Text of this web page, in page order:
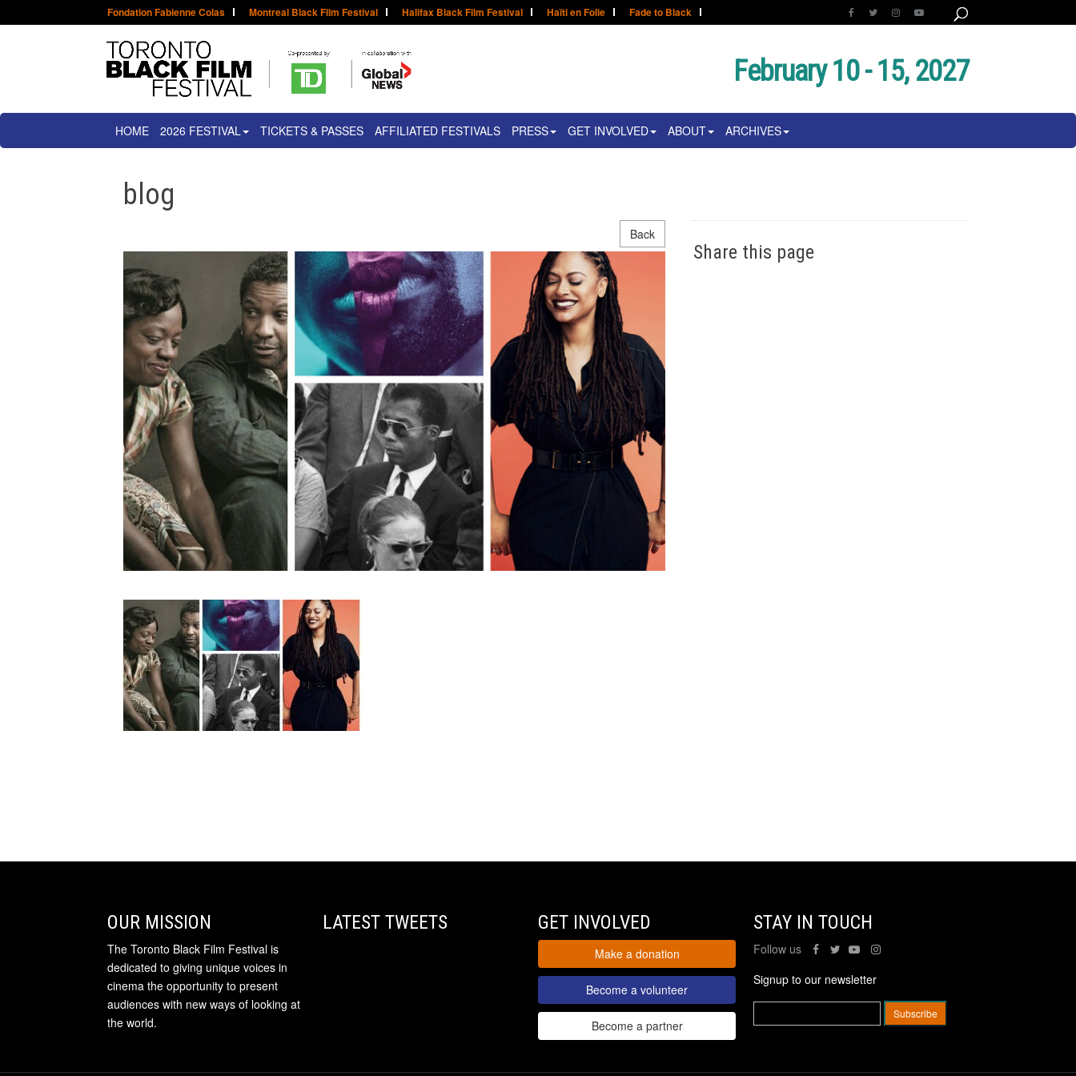
Fondation Fabienne Colas Montreal Black Film Festival Halifax Black Film Festival Haïti en Folie Fade to Black
February 10 - 15, 2027
HOME 2026 FESTIVAL TICKETS & PASSES AFFILIATED FESTIVALS PRESS GET INVOLVED ABOUT ARCHIVES
blog
Back
Share this page
OUR MISSION
The Toronto Black Film Festival is
dedicated to giving unique voices in
cinema the opportunity to present
audiences with new ways of looking at
the world.
LATEST TWEETS GET INVOLVED
Make a donation
Become a volunteer
Become a partner
STAY IN TOUCH
Follow us
Signup to our newsletter